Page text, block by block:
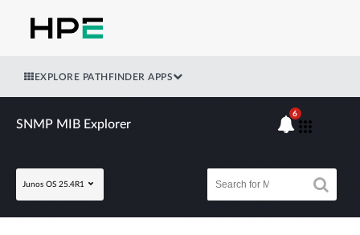
EXPLORE PATHFINDER APPS
SNMP MIB Explorer
Junos OS 25.4R1
6